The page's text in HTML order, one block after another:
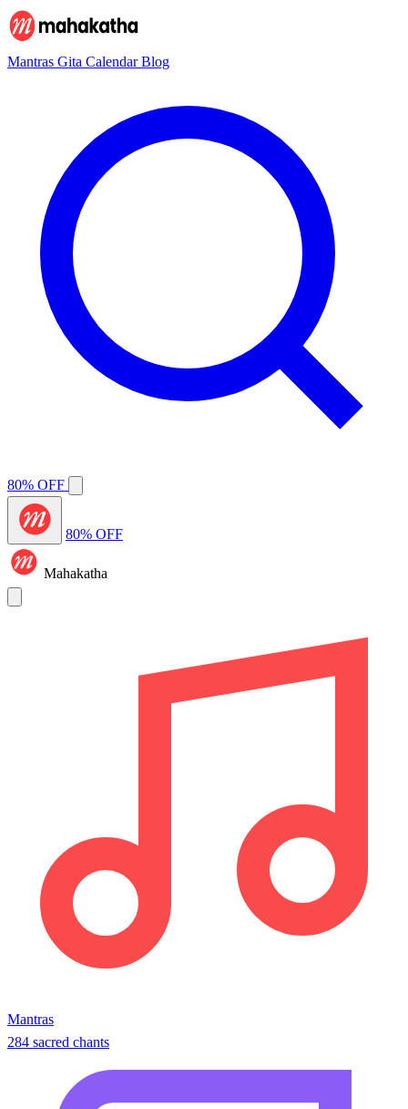
Mantras Gita CalendarBlog
80% OFF
80% OFF
Mahakatha
Mantras
284 sacred chants